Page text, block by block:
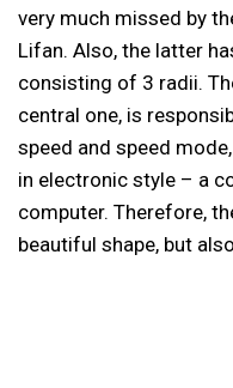
very much missed by
Lifan. Also, the latter
consisting of 3 radii.
central one, is
speed and speed
in electronic style – a
computer. Therefore,
beautiful shape, but